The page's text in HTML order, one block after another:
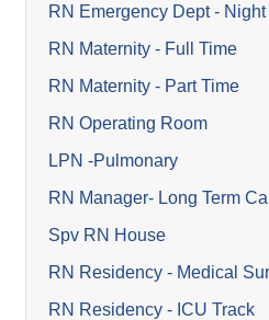
RN Emergency Dept -
RN Maternity - Full Time
RN Maternity - Part Time
RN Operating Room
LPN -Pulmonary
RN Manager- Long Term
Spv RN House
RN Residency - Medical
RN Residency - ICU Track